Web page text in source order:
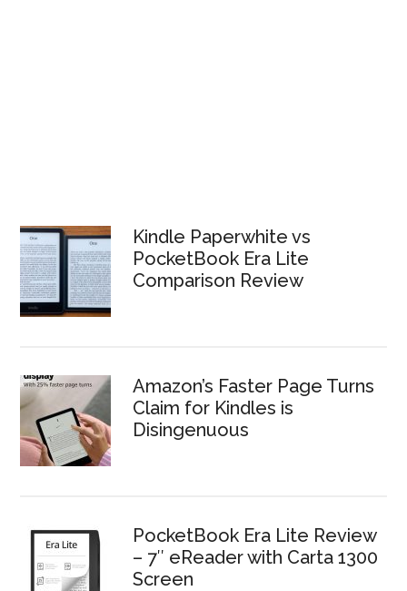
Kindle Paperwhite vs
PocketBook Era Lite
Comparison Review
Amazon’s Faster Page Turns
Claim for Kindles is
Disingenuous
PocketBook Era Lite Review
– 7″ eReader with Carta 1300
Screen